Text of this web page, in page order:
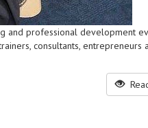
and professional development
consultants, entrepreneurs